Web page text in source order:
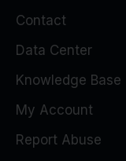
Contact
Data Center
Knowledge Base
My Account
Report Abuse